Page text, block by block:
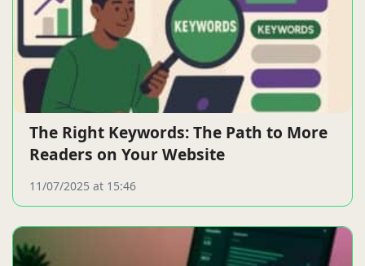
The Right Keywords: The Path to More
Readers on Your Website
11/07/2025 at 15:46